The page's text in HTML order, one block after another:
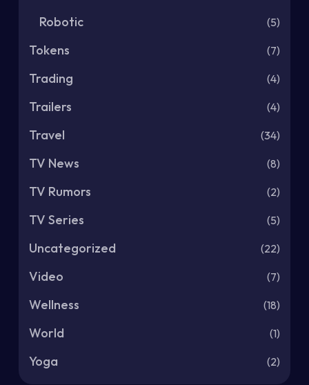
Robotic (5)
Tokens (7)
Trading (4)
Trailers (4)
Travel (34)
TV News (8)
TV Rumors (2)
TV Series (5)
Uncategorized (22)
Video (7)
Wellness (18)
World (1)
Yoga (2)